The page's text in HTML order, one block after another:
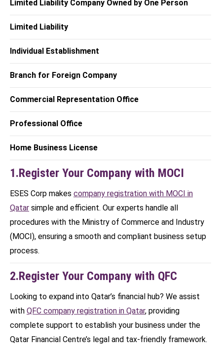
Limited Liability Company Owned by One Person
Limited Liability
Individual Establishment
Branch for Foreign Company
Commercial Representation Office
Professional Office
Home Business License
1.Register Your Company with MOCI
ESES Corp makes company registration with MOCI in
Qatar simple and efficient. Our experts handle all
procedures with the Ministry of Commerce and Industry
(MOCI), ensuring a smooth and compliant business setup
process.
2.Register Your Company with QFC
Looking to expand into Qatar’s financial hub? We assist
with QFC company registration in Qatar, providing
complete support to establish your business under the
Qatar Financial Centre’s legal and tax-friendly framework.